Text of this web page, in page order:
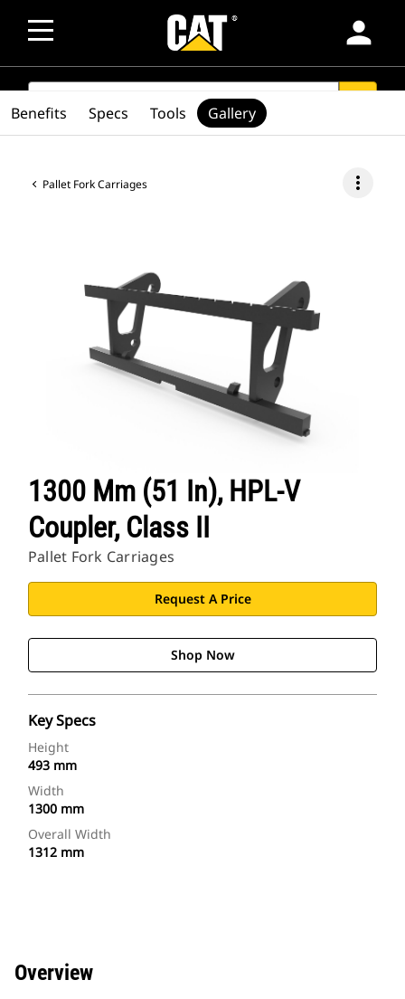
person
SEARCH
Pallet Fork Carriages more_vert
1300 Mm (51 In), HPL-V
Coupler, Class II
Pallet Fork Carriages
Request A Price
Shop Now
Key Specs
Height
493 mm
Width
1300 mm
Overall Width
1312 mm
Benefits Specs Tools Gallery
Overview